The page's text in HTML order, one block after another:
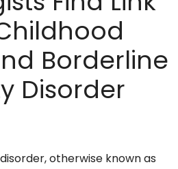
Borderline
Disorder
otherwise known as